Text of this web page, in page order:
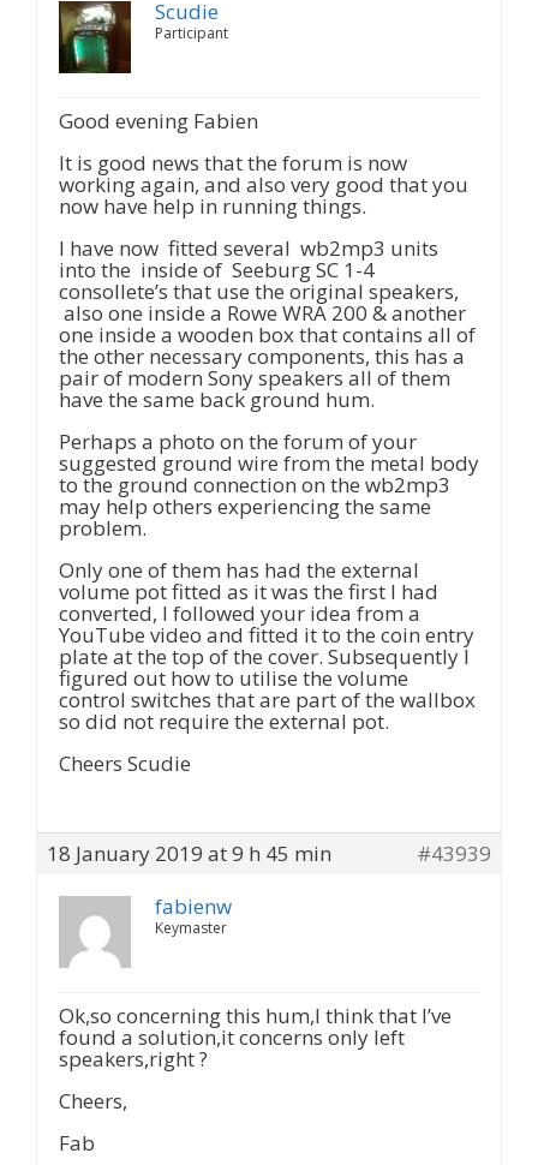
Scudie
Participant
Good evening Fabien
It is good news that the forum is now
working again, and also very good that you
now have help in running things.
I have now fitted several wb2mp3 units
into the inside of Seeburg SC 1-4
consollete’s that use the original speakers,
also one inside a Rowe WRA 200 & another
one inside a wooden box that contains all of
the other necessary components, this has a
pair of modern Sony speakers all of them
have the same back ground hum.
Perhaps a photo on the forum of your
suggested ground wire from the metal body
to the ground connection on the wb2mp3
may help others experiencing the same
problem.
Only one of them has had the external
volume pot fitted as it was the first I had
converted, I followed your idea from a
YouTube video and fitted it to the coin entry
plate at the top of the cover. Subsequently I
figured out how to utilise the volume
control switches that are part of the wallbox
so did not require the external pot.
Cheers Scudie
18 January 2019 at 9 h 45 min
#43939
fabienw
Keymaster
Ok,so concerning this hum,I think that I’ve
found a solution,it concerns only left
speakers,right ?
Cheers,
Fab